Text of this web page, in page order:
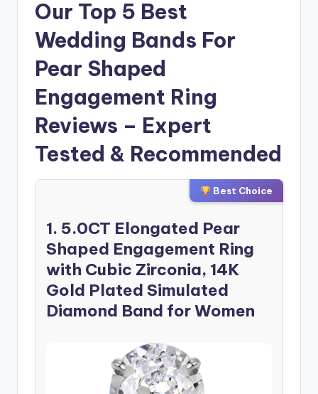
Our Top 5 Best
Wedding Bands For
Pear Shaped
Engagement Ring
Reviews – Expert
Tested & Recommended
Best Choice
1. 5.0CT Elongated Pear
Shaped Engagement Ring
with Cubic Zirconia, 14K
Gold Plated Simulated
Diamond Band for Women